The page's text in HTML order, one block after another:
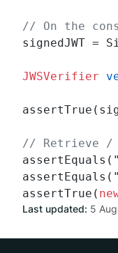
// On the
signedJWT =
JWSVerifier
// Retrieve /
assertEquals(
assertEquals(
assertTrue(
Last updated: 5